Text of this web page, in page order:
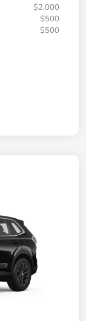
$2,000
$500
$500